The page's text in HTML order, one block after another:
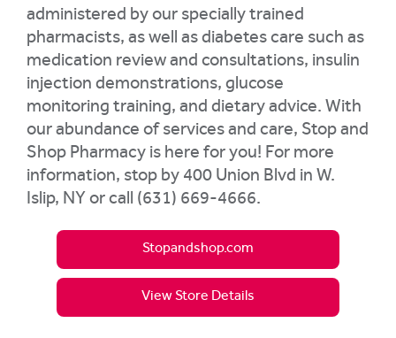
administered by our specially trained
pharmacists, as well as diabetes care such as
medication review and consultations, insulin
injection demonstrations, glucose
monitoring training, and dietary advice. With
our abundance of services and care, Stop and
Shop Pharmacy is here for you! For more
information, stop by 400 Union Blvd in W.
Islip, NY or call (631) 669-4666.
Stopandshop.com
View Store Details